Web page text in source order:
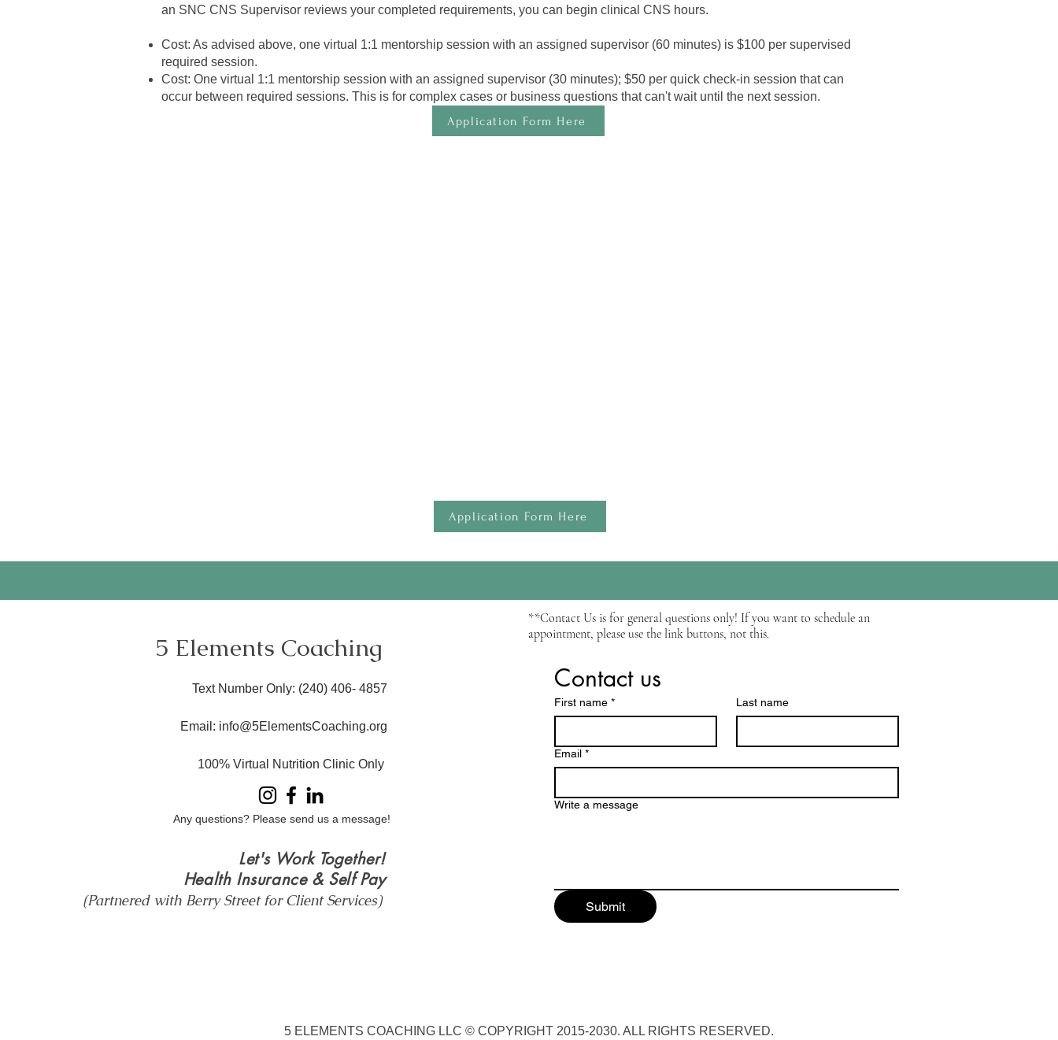
an SNC CNS Supervisor reviews your completed requirements, you can begin clinical CNS hours.
​Cost: As advised above, one virtual 1:1 mentorship session with an assigned supervisor (60 minutes) is $100 per supervised
required session.
Cost: One virtual 1:1 mentorship session with an assigned supervisor (30 minutes); $50 per quick check-in session that can
occur between required sessions. This is for complex cases or business questions that can't wait until the next session. ​​
Application Form Here
Application Form Here
5 Elements Coaching
Text Number Only: ​(240) 406- 4857
Email: info@5ElementsCoaching.org
100% Virtual Nutrition Clinic Only
Any questions? Please send us a message!
Let's Work Together!
Health Insurance & Self Pay
(Partnered with Berry Street for Client Services)
**Contact Us is for general questions only! If you want to schedule an
appointment, please use the link buttons, not this.
Contact us
First name * Last name
Email *
Write a message
Submit
5 ELEMENTS COACHING LLC © COPYRIGHT 2015-2030. ALL RIGHTS RESERVED.